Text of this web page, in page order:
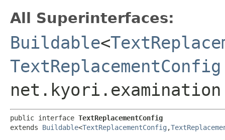
All Superinterfaces:
Buildable<
public interface TextReplacementConfig
extends Buildable<TextReplacementConfig ,​